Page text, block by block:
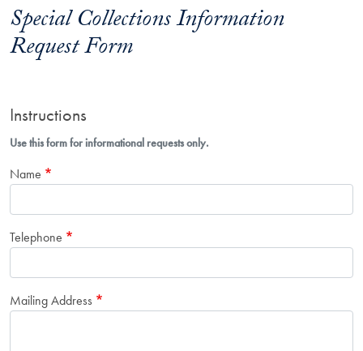
Special Collections Information
Request Form
Instructions
Use this form for informational requests only.
Name
Telephone
Mailing Address